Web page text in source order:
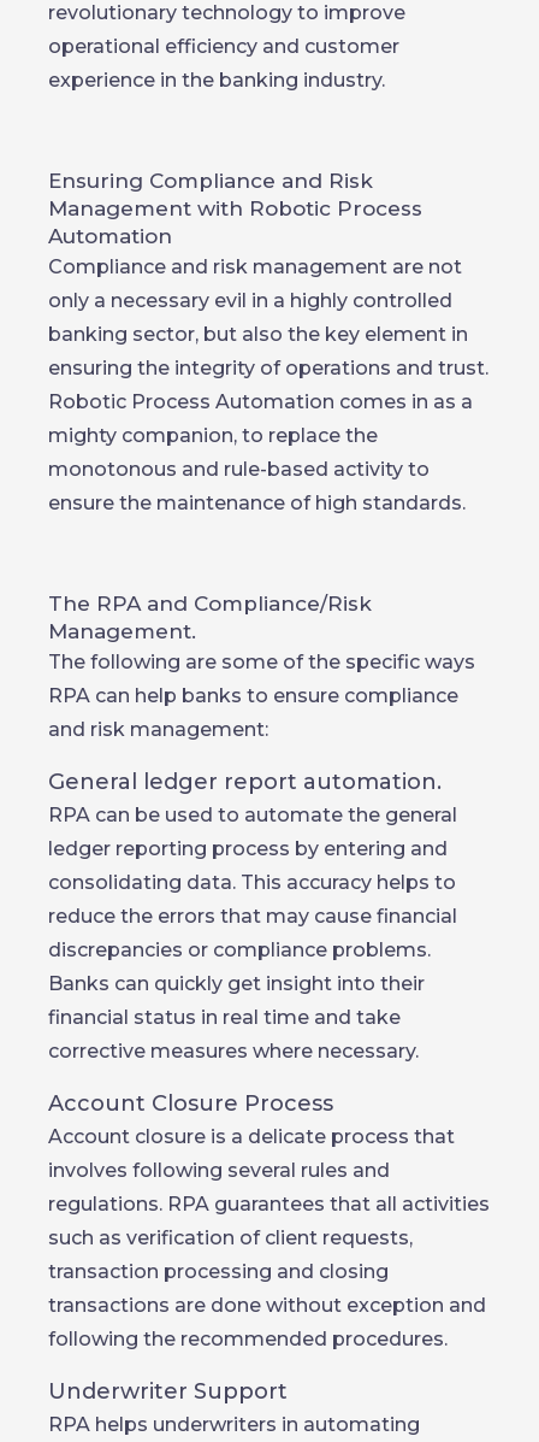
revolutionary technology to improve
operational efficiency and customer
experience in the banking industry.
Ensuring Compliance and Risk
Management with Robotic Process
Automation
Compliance and risk management are not
only a necessary evil in a highly controlled
banking sector, but also the key element in
ensuring the integrity of operations and trust.
Robotic Process Automation comes in as a
mighty companion, to replace the
monotonous and rule-based activity to
ensure the maintenance of high standards.
The RPA and Compliance/Risk
Management.
The following are some of the specific ways
RPA can help banks to ensure compliance
and risk management:
General ledger report automation.
RPA can be used to automate the general
ledger reporting process by entering and
consolidating data. This accuracy helps to
reduce the errors that may cause financial
discrepancies or compliance problems.
Banks can quickly get insight into their
financial status in real time and take
corrective measures where necessary.
Account Closure Process
Account closure is a delicate process that
involves following several rules and
regulations. RPA guarantees that all activities
such as verification of client requests,
transaction processing and closing
transactions are done without exception and
following the recommended procedures.
Underwriter Support
RPA helps underwriters in automating